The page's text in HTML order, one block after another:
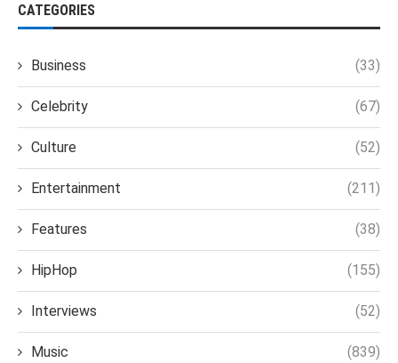
CATEGORIES
Business (33)
Celebrity (67)
Culture (52)
Entertainment (211)
Features (38)
HipHop (155)
Interviews (52)
Music (839)